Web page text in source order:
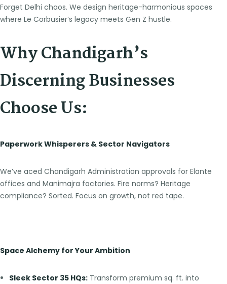
Forget Delhi chaos. We design heritage-harmonious spaces
where Le Corbusier’s legacy meets Gen Z hustle.
Why Chandigarh’s
Discerning Businesses
Choose Us:
Paperwork Whisperers & Sector Navigators
We’ve aced Chandigarh Administration approvals for Elante
offices and Manimajra factories. Fire norms? Heritage
compliance? Sorted. Focus on growth, not red tape.
Space Alchemy for Your Ambition
Sleek Sector 35 HQs: Transform premium sq. ft. into